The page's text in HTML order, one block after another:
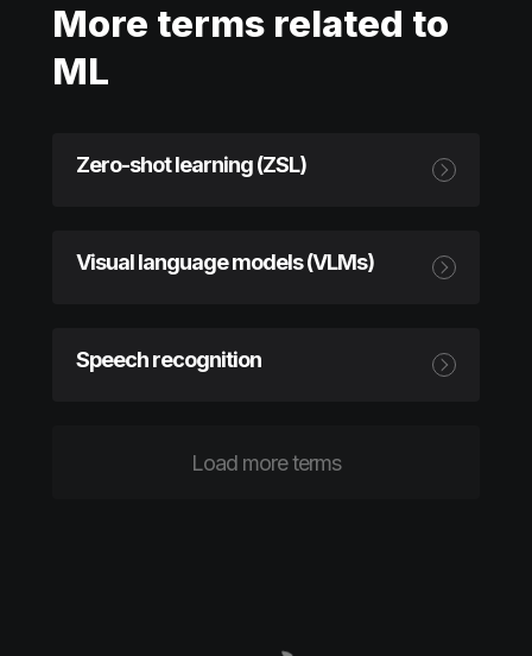
More terms related to
ML
Zero-shot learning (ZSL)
Visual language models (VLMs)
Speech recognition
Load more terms